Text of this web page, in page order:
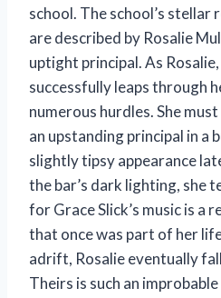
school. The school’s stellar
are described by Rosalie
uptight principal. As
successfully leaps through
numerous hurdles. She
an upstanding principal in a
slightly tipsy appearance
the bar’s dark lighting, she
for Grace Slick’s music is a
that once was part of her
adrift, Rosalie eventually
Theirs is such an